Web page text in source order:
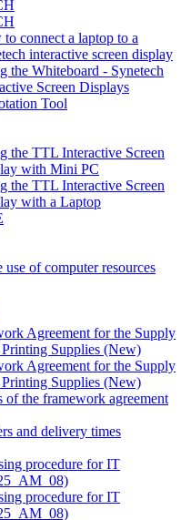
connect a laptop to a
interactive screen display
the Whiteboard - Synetech
Screen Displays
Tool
the TTL Interactive Screen
with Mini PC
the TTL Interactive Screen
with a Laptop
of computer resources
Agreement for the Supply
Supplies (New)
Agreement for the Supply
Supplies (New)
of the framework agreement
and delivery times
procedure for IT
procedure for IT